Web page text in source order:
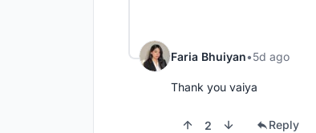
Faria Bhuiyan 5d ago
Thank you vaiya
2 Reply